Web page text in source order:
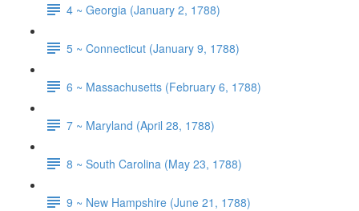
4 ~ Georgia (January 2, 1788)
5 ~ Connecticut (January 9, 1788)
6 ~ Massachusetts (February 6, 1788)
7 ~ Maryland (April 28, 1788)
8 ~ South Carolina (May 23, 1788)
9 ~ New Hampshire (June 21, 1788)